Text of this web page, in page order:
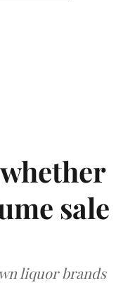
sale
liquor brands